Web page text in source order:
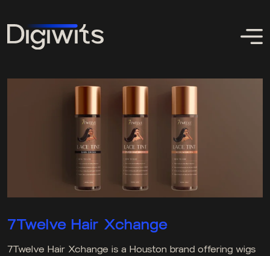
7Twelve Hair Xchange
7Twelve Hair Xchange is a Houston brand offering wigs